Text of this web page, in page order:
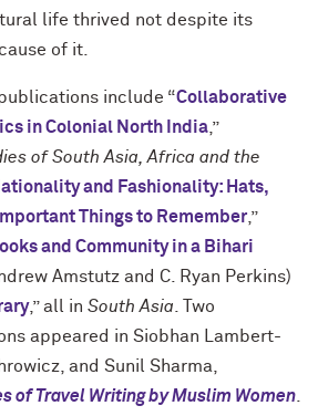
life thrived not despite its
of it.
include “Collaborative
in Colonial North India ,”
of South Asia, Africa and the
and Fashionality: Hats,
Things to Remember ,”
and Community in a Bihari
Amstutz and C. Ryan Perkins)
,” all in South Asia . Two
appeared in Siobhan Lambert-
and Sunil Sharma,
of Travel Writing by Muslim Women